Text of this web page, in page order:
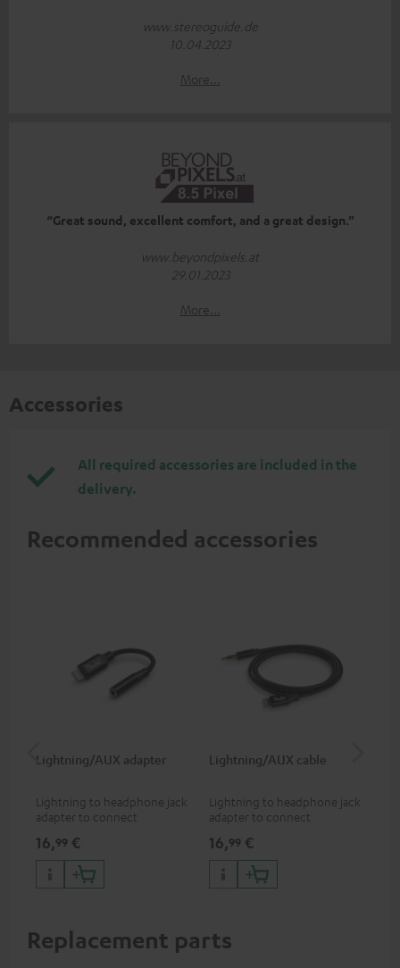
www.stereoguide.de
10.04.2023
More...
“Great sound, excellent comfort, and a great design.”
www.beyondpixels.at
29.01.2023
More...
Accessories
All required accessories are included in the
delivery.
Recommended accessories
Lightning/AUX adapter
Lightning to headphone jack
adapter to connect
devices with 3.5 mm jack plug
to iPhone, iPad, iPod etc., MFI
certified, 100% compatible
16,99 €
Lightning/AUX cable
Lightning to headphone jack
adapter to connect
devices with 3.5 mm jack plug
to iPhone, iPad, iPod etc., MFI
certified, 100% compatible
16,99 €
Replacement parts